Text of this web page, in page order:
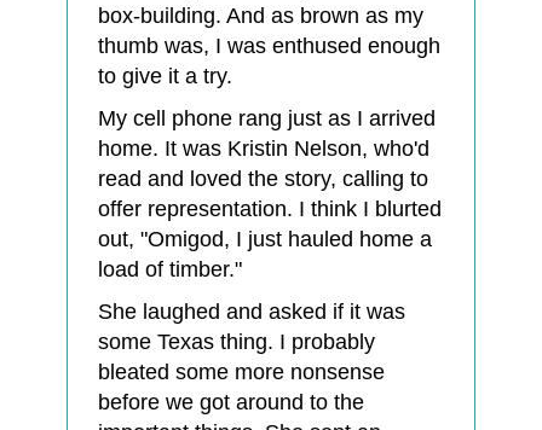
box-building. And as brown as my
thumb was, I was enthused enough
to give it a try.
My cell phone rang just as I arrived
home. It was Kristin Nelson, who'd
read and loved the story, calling to
offer representation. I think I blurted
out, "Omigod, I just hauled home a
load of timber."
She laughed and asked if it was
some Texas thing. I probably
bleated some more nonsense
before we got around to the